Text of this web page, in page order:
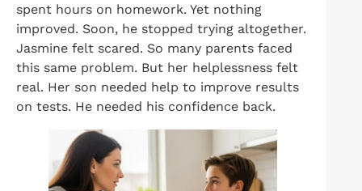
spent hours on homework. Yet nothing
improved. Soon, he stopped trying altogether.
Jasmine felt scared. So many parents faced
this same problem. But her helplessness felt
real. Her son needed help to improve results
on tests. He needed his confidence back.